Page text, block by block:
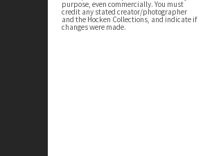
purpose, even commercially. You must
credit any stated creator/photographer
and the Hocken Collections, and indicate if
changes were made.